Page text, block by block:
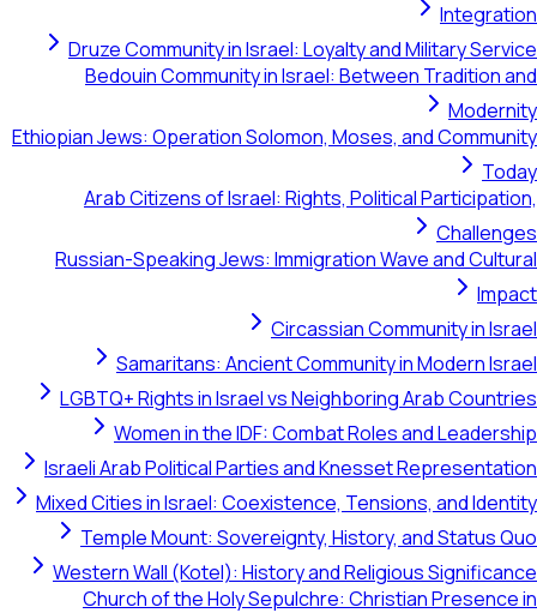
Integration
Druze Community in Israel: Loyalty and Military Service
Bedouin Community in Israel: Between Tradition and
Modernity
Ethiopian Jews: Operation Solomon, Moses, and Community
Today
Arab Citizens of Israel: Rights, Political Participation,
Challenges
Russian-Speaking Jews: Immigration Wave and Cultural
Impact
Circassian Community in Israel
Samaritans: Ancient Community in Modern Israel
LGBTQ+ Rights in Israel vs Neighboring Arab Countries
Women in the IDF: Combat Roles and Leadership
Israeli Arab Political Parties and Knesset Representation
Mixed Cities in Israel: Coexistence, Tensions, and Identity
Temple Mount: Sovereignty, History, and Status Quo
Western Wall (Kotel): History and Religious Significance
Church of the Holy Sepulchre: Christian Presence in